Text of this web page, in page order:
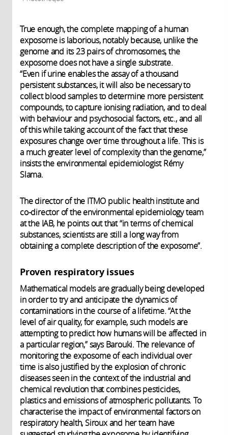
True enough, the complete mapping of a human
exposome is laborious, notably because, unlike the
genome and its 23 pairs of chromosomes, the
exposome does not have a single substrate.
“Even if urine enables the assay of a thousand
persistent substances, it will also be necessary to
collect blood samples to determine more persistent
compounds, to capture ionising radiation, and to deal
with behaviour and psychosocial factors, etc., and all
of this while taking account of the fact that these
exposures change over time throughout a life. This is
a much greater level of complexity than the genome,”
insists the environmental epidemiologist Rémy
Slama.
The director of the ITMO public health institute and
co-director of the environmental epidemiology team
at the IAB, he points out that “in terms of chemical
substances, scientists are still a long way from
obtaining a complete description of the exposome”.
Proven respiratory issues
Mathematical models are gradually being developed
in order to try and anticipate the dynamics of
contaminations in the course of a lifetime. “At the
level of air quality, for example, such models are
attempting to predict how humans will be affected in
a particular region,” says Barouki. The relevance of
monitoring the exposome of each individual over
time is also justified by the explosion of chronic
diseases seen in the context of the industrial and
chemical revolution that combines pesticides,
plastics and emissions of atmospheric pollutants. To
characterise the impact of environmental factors on
respiratory health, Siroux and her team have